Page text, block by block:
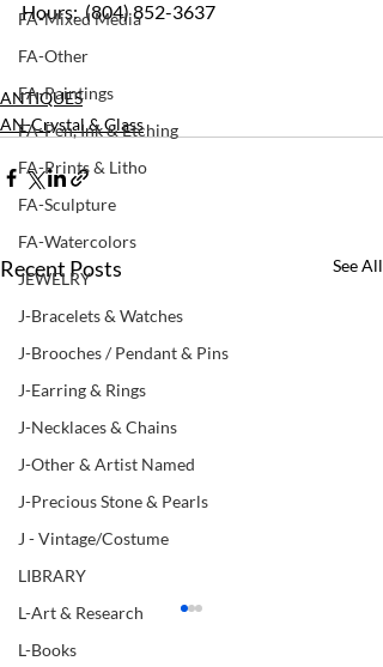
FA-Mixed Media
FA-Other
FA-Paintings
FA-Pen, Ink & Etching
FA-Prints & Litho
FA-Sculpture
FA-Watercolors
JEWELRY
J-Bracelets & Watches
J-Brooches / Pendant & Pins
J-Earring & Rings
J-Necklaces & Chains
J-Other & Artist Named
J-Precious Stone & Pearls
J - Vintage/Costume
LIBRARY
L-Art & Research
L-Books
Hours:  (804) 852-3637
ANTIQUES
AN-Crystal & Glass
Recent Posts See All